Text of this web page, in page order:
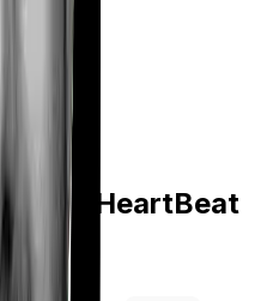
Bupa HeartBeat